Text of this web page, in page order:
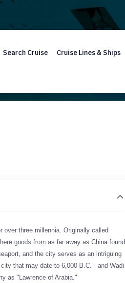
Search Cruise Cruise Lines & Ships
over three millennia. Originally called
goods from as far away as China found
and the city serves as an intriguing
that may date to 6,000 B.C. - and Wadi
as "Lawrence of Arabia."